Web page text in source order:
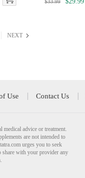
$33.99
NEXT
Use Contact Us
advice or treatment.
are not intended to
urges you to seek
share with your provider any